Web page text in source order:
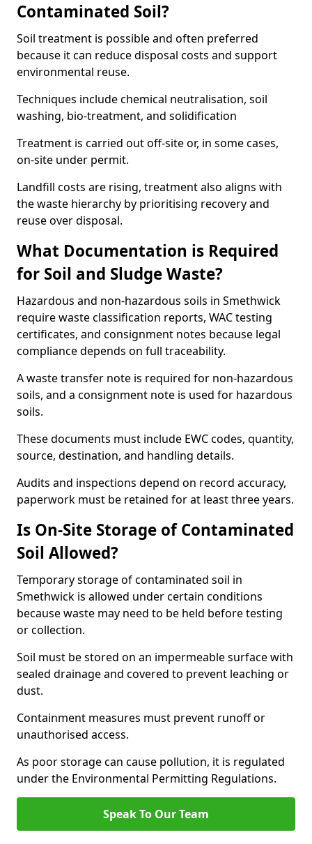
Contaminated Soil?
Soil treatment is possible and often preferred
because it can reduce disposal costs and support
environmental reuse.
Techniques include chemical neutralisation, soil
washing, bio-treatment, and solidification
Treatment is carried out off-site or, in some cases,
on-site under permit.
Landfill costs are rising, treatment also aligns with
the waste hierarchy by prioritising recovery and
reuse over disposal.
What Documentation is Required
for Soil and Sludge Waste?
Hazardous and non-hazardous soils in Smethwick
require waste classification reports, WAC testing
certificates, and consignment notes because legal
compliance depends on full traceability.
A waste transfer note is required for non-hazardous
soils, and a consignment note is used for hazardous
soils.
These documents must include EWC codes, quantity,
source, destination, and handling details.
Audits and inspections depend on record accuracy,
paperwork must be retained for at least three years.
Is On-Site Storage of Contaminated
Soil Allowed?
Temporary storage of contaminated soil in
Smethwick is allowed under certain conditions
because waste may need to be held before testing
or collection.
Soil must be stored on an impermeable surface with
sealed drainage and covered to prevent leaching or
dust.
Containment measures must prevent runoff or
unauthorised access.
As poor storage can cause pollution, it is regulated
under the Environmental Permitting Regulations.
Speak To Our Team